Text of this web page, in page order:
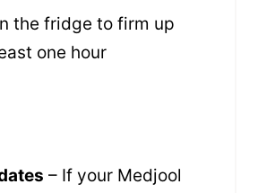
the fridge to firm up
one hour
– If your Medjool